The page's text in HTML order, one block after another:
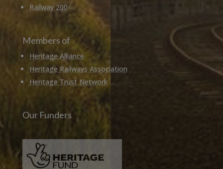
Railway 200
Members of
Heritage Alliance
Heritage Railways Association
Heritage Trust Network
Our Funders